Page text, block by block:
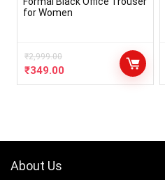
for Women
₹2,999.00
₹349.00
About Us